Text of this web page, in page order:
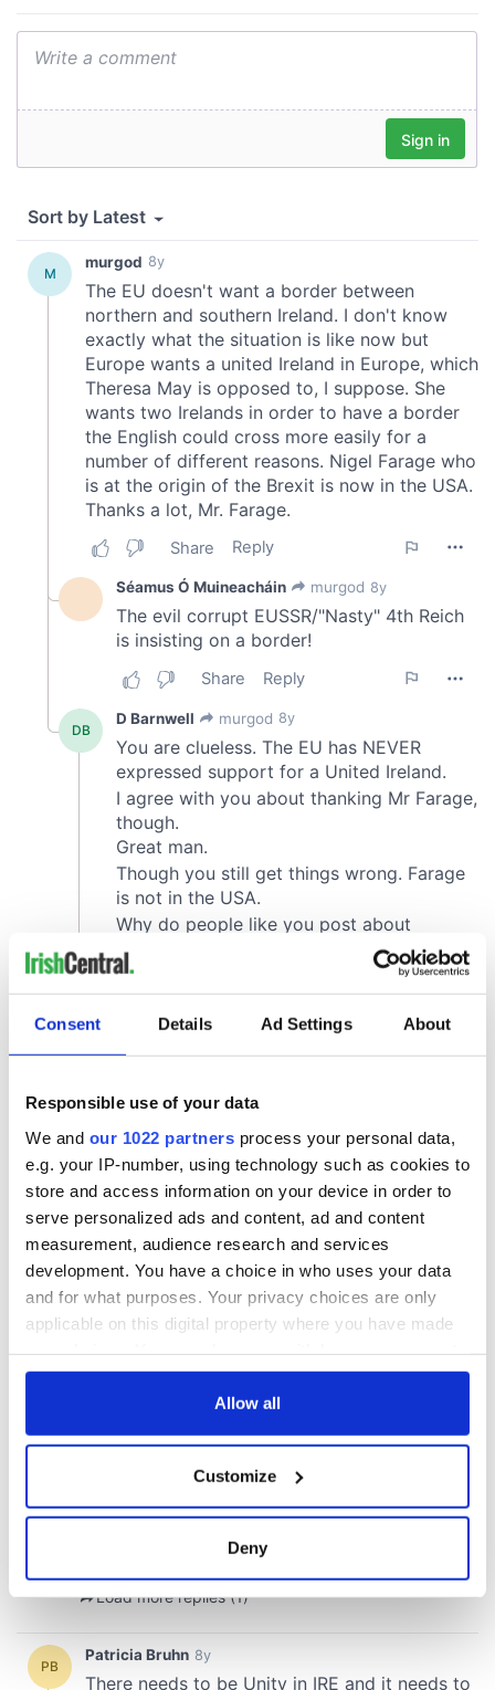
Consent Details Ad Settings About
Responsible use of your data
We and our 1022 partners process your personal data,
e.g. your IP-number, using technology such as cookies to
store and access information on your device in order to
serve personalized ads and content, ad and content
measurement, audience research and services
development. You have a choice in who uses your data
and for what purposes. Your privacy choices are only
applicable on this digital property where you have made
any time from the Cookie Declaration or by clicking on
Collect information about your geographical
location which can be accurate to within several
and set your preferences in the
Allow all
Customize
Deny